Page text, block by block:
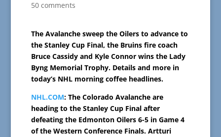
50 comments
The Avalanche sweep the Oilers to advance to
the Stanley Cup Final, the Bruins fire coach
Bruce Cassidy and Kyle Connor wins the Lady
Byng Memorial Trophy. Details and more in
today’s NHL morning coffee headlines.
NHL.COM: The Colorado Avalanche are
heading to the Stanley Cup Final after
defeating the Edmonton Oilers 6-5 in Game 4
of the Western Conference Finals. Artturi